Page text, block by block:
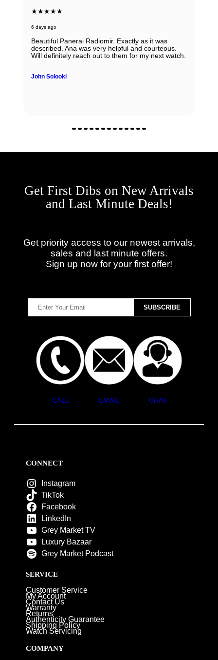
★★★★★
6 days ago
Beautiful Panerai Radiomir. Exactly as it was
described. Ana was very helpful and courteous.
Will definitely reach out to them for my next watch.
John Solooki
Get First Dibs on New Arrivals
and Last Minute Deals!
Get priority access to our newest arrivals,
sales and last minute offers.
Sign up now for your first offer!
CALL EMAIL CHAT
CONNECT
Instagram
TikTok
Facebook
LinkedIn
Grey Market TV
Luxury Bazaar
Grey Market Podcast
SERVICE
Customer Service
My Account
Contact Us
Warranty
Returns
Authenticity Guarantee
Shipping Policy
Watch Servicing
COMPANY